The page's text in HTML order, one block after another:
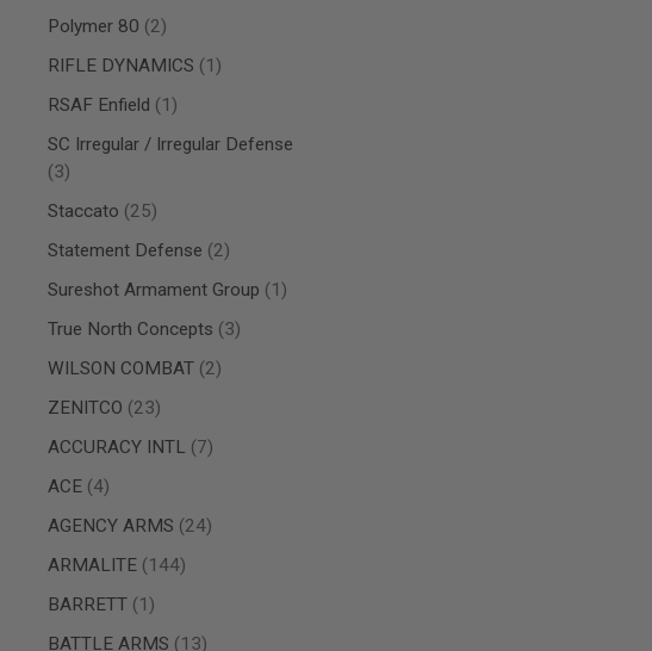
CAPA
AIRSOFT
M4
AR
AK47
OTHER
PTW
SCIFI
GUNS
NERF
BLASTER
MINI
Polymer 80
2
items
RIFLE DYNAMICS
1
item
RSAF Enfield
1
item
SC Irregular / Irregular Defense
3
items
Staccato
25
items
Statement Defense
2
items
Sureshot Armament Group
1
item
True North Concepts
3
items
WILSON COMBAT 2
items
ZENITCO
23
items
ACCURACY INTL
7
items
ACE 4
items
AGENCY ARMS
24
items
ARMALITE
144
items
BARRETT
1
item
BATTLE ARMS
13
items